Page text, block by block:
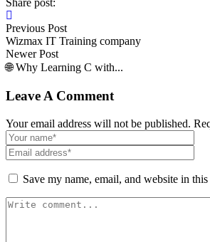
Share post:
Previous Post
Wizmax IT Training company
Newer Post
🌐 Why Learning C with...
Leave A Comment
Your email address will not be published.
Save my name, email, and website in